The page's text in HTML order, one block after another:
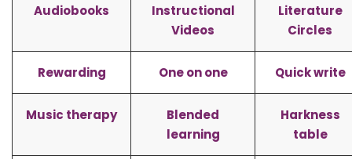
Audiobooks
Instructional
Videos
Literature
Circles
Rewarding One on one Quick write
Music therapy
Blended
learning
Harkness
table